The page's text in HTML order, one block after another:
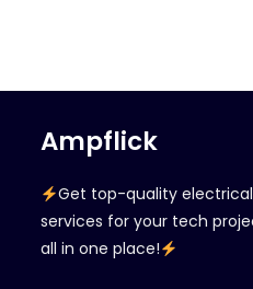
Ampflick
Get top-quality
services for your tech
all in one place!